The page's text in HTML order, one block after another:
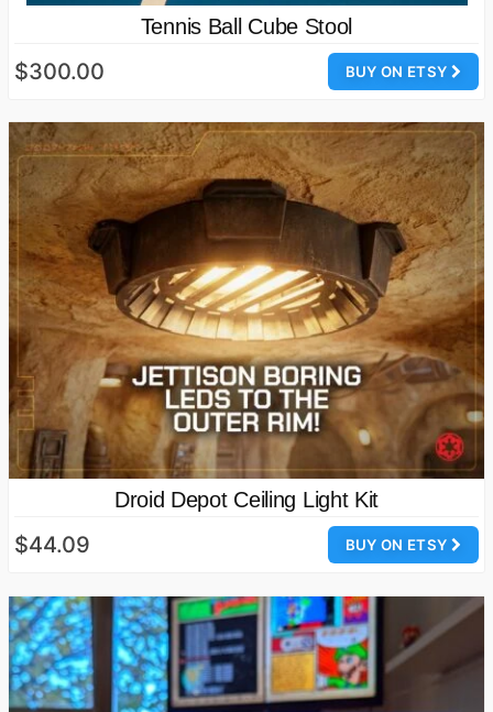
Tennis Ball Cube Stool
BUY ON ETSY
$300.00
Droid Depot Ceiling Light Kit
BUY ON ETSY
$44.09